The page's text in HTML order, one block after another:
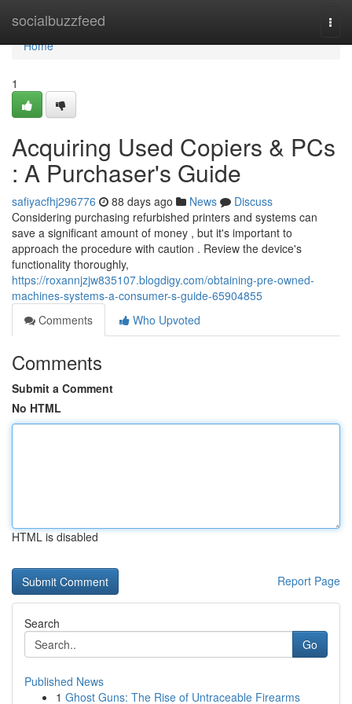
socialbuzzfeed
Home
Home
1
Acquiring Used Copiers & PCs
: A Purchaser's Guide
safiyacfhj296776 88 days ago News
Discuss
Considering purchasing refurbished printers and systems can
save a significant amount of money , but it's important to
approach the procedure with caution . Review the device's
functionality thoroughly,
https://roxannjzjw835107.blogdigy.com/obtaining-pre-owned-
machines-systems-a-consumer-s-guide-65904855
Comments
Who Upvoted
Comments
Submit a Comment
No HTML
HTML is disabled
Report Page
Search
Go
Published News
1 Ghost Guns: The Rise of Untraceable Firearms